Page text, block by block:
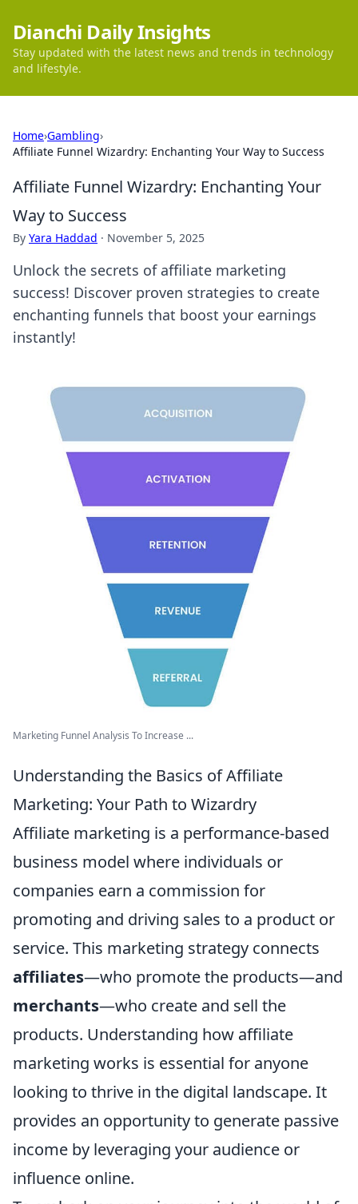
Dianchi Daily Insights
Stay updated with the latest news and trends in technology
and lifestyle.
Home›Gambling›
Affiliate Funnel Wizardry: Enchanting Your Way to Success
Affiliate Funnel Wizardry: Enchanting Your
Way to Success
By Yara Haddad · November 5, 2025
Unlock the secrets of affiliate marketing
success! Discover proven strategies to create
enchanting funnels that boost your earnings
instantly!
Marketing Funnel Analysis To Increase ...
Understanding the Basics of Affiliate
Marketing: Your Path to Wizardry
Affiliate marketing is a performance-based
business model where individuals or
companies earn a commission for
promoting and driving sales to a product or
service. This marketing strategy connects
affiliates—who promote the products—and
merchants—who create and sell the
products. Understanding how affiliate
marketing works is essential for anyone
looking to thrive in the digital landscape. It
provides an opportunity to generate passive
income by leveraging your audience or
influence online.